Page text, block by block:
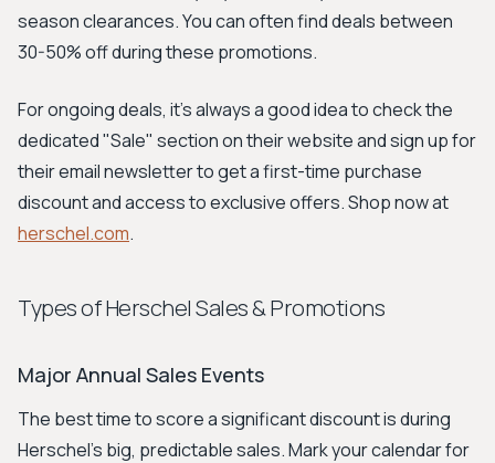
season clearances. You can often find deals between
30-50% off during these promotions.
For ongoing deals, it's always a good idea to check the
dedicated "Sale" section on their website and sign up for
their email newsletter to get a first-time purchase
discount and access to exclusive offers. Shop now at
herschel.com.
Types of Herschel Sales & Promotions
Major Annual Sales Events
The best time to score a significant discount is during
Herschel's big, predictable sales. Mark your calendar for